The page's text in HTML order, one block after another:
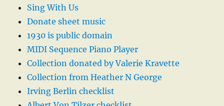
Sing With Us
Donate sheet music
1930 is public domain
MIDI Sequence Piano Player
Collection donated by Valerie Kravette
Collection from Heather N George
Irving Berlin checklist